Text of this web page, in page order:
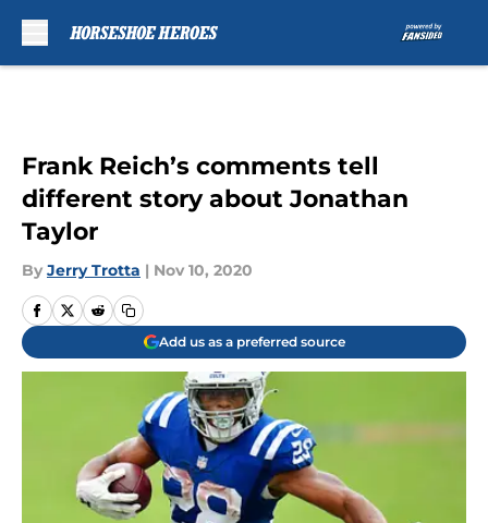
Frank Reich’s comments tell
different story about Jonathan
Taylor
By Jerry Trotta | Nov 10, 2020
Add us as a preferred source